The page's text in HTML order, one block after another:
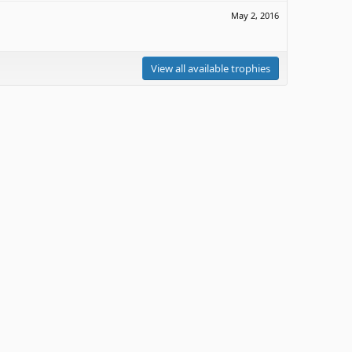
May 2, 2016
View all available trophies